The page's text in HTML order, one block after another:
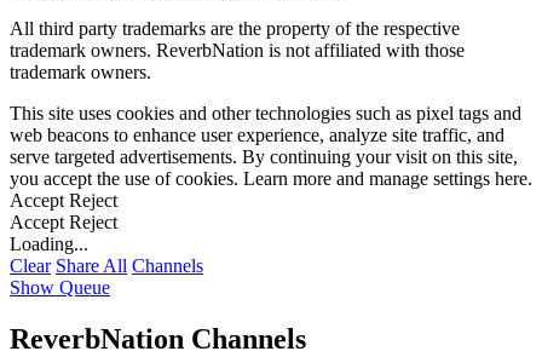
All third party trademarks are the property of the respective
trademark owners. ReverbNation is not affiliated with those
trademark owners.
This site uses cookies and other technologies such as pixel tags and
web beacons to enhance user experience, analyze site traffic, and
serve targeted advertisements. By continuing your visit on this site,
you accept the use of cookies. Learn more and manage settings here.
Accept Reject
Accept Reject
Loading...
Clear Share All Channels
Show Queue
ReverbNation Channels